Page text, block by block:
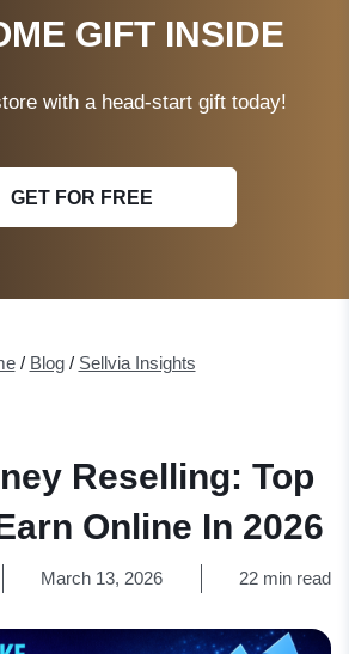
GIFT INSIDE
with a head-start gift today!
GET FOR FREE
/ Blog/ Sellvia Insights
Reselling: Top
Online In 2026
March 13, 2026 22 min read